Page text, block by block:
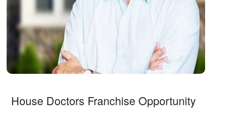
House Doctors Franchise Opportunity